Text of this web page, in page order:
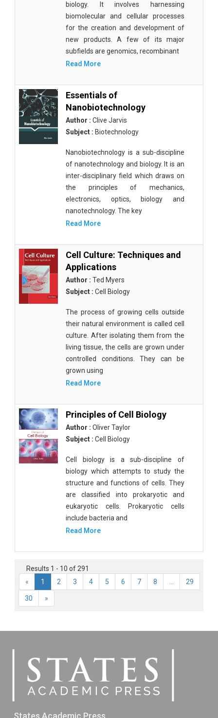
biology. It involves harnessing
biomolecular and cellular processes
for the creation and development of
new products. A few of its major
subfields are genomics, recombinant
Read More
Essentials of
Nanobiotechnology
Author : Clive Jarvis
Subject : Biotechnology
Nanobiotechnology is a sub-discipline
of nanotechnology and biology. It is an
inter-disciplinary field which draws on
the principles of mechanics,
electronics, optics, biology and
nanotechnology. The key
Read More
Cell Culture: Techniques and
Applications
Author : Ted Myers
Subject : Cell Biology
The process of growing cells outside
their natural environment is called cell
culture. After isolating them from the
living tissue, the cells are grown under
controlled conditions. They can be
grown using
Read More
Principles of Cell Biology
Author : Oliver Taylor
Subject : Cell Biology
Cell biology is a sub-discipline of
biology which attempts to study the
structure and functions of cells. They
are classified into prokaryotic and
eukaryotic cells. Prokaryotic cells
include bacteria and
Read More
Results 1 - 10 of 291
«
1 2 3 4 5 6 7 8 29
30 »
States Academic Press